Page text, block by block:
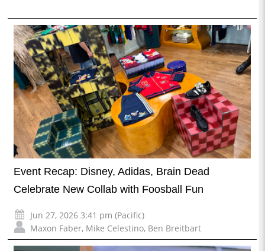
Event Recap: Disney, Adidas, Brain Dead
Celebrate New Collab with Foosball Fun
Jun 27, 2026 3:41 pm (Pacific)
Maxon Faber, Mike Celestino, Ben Breitbart